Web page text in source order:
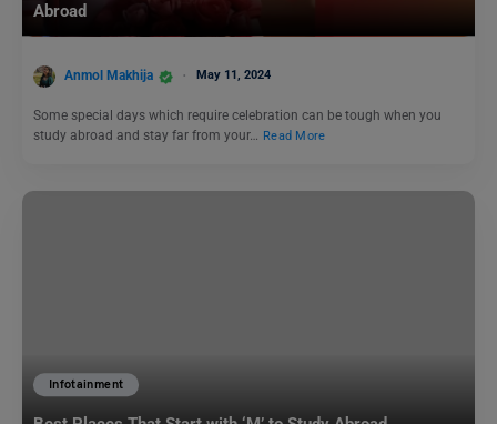
Abroad
Anmol Makhija May 11, 2024
Some special days which require celebration can be tough when you
study abroad and stay far from your… Read More
Infotainment